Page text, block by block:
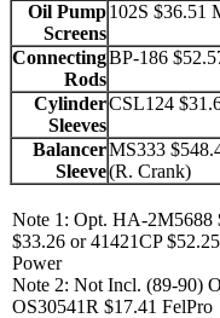
Oil Pump
Screens
102S $36.51
Connecting
Rods
BP-186
Cylinder
Sleeves
CSL124
Balancer
Sleeve
MS333
(R. Crank)
Note 1: Opt. HA-2M5688
$33.26 or 41421CP
Power
Note 2: Not Incl. (89-90)
OS30541R $17.41 FelPro